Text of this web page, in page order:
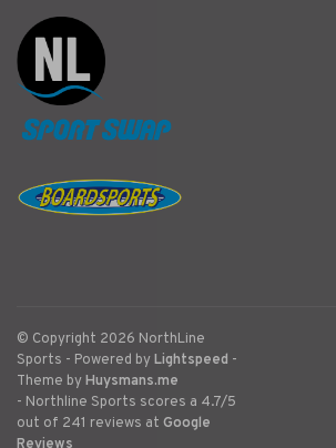
© Copyright 2026 NorthLine
Sports - Powered byLightspeed -
Theme byHuysmans.me
- Northline Sports scores a 4.7/5
out of 241 reviews at Google